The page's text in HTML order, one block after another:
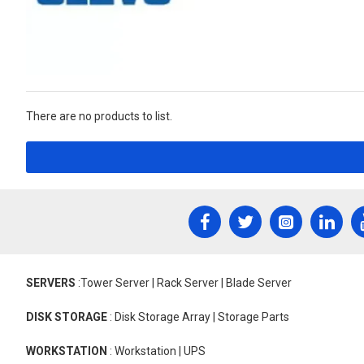
There are no products to list.
SERVERS :Tower Server | Rack Server | Blade Server
DISK STORAGE : Disk Storage Array | Storage Parts
WORKSTATION : Workstation | UPS